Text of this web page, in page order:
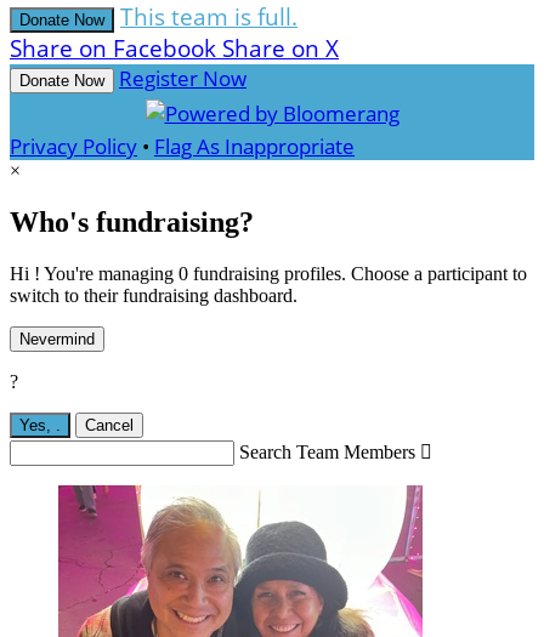
Donate Now
This team is full.
Share on Facebook Share on X
Donate Now Register Now
Privacy Policy • Flag As Inappropriate
×
Who's fundraising?
Hi ! You're managing 0 fundraising profiles. Choose a participant to
switch to their fundraising dashboard.
Nevermind
?
Yes, . Cancel
Search Team Members 